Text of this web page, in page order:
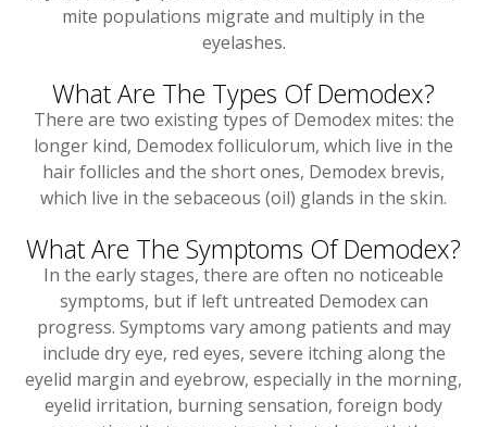
mite populations migrate and multiply in the
eyelashes.
What Are The Types Of Demodex?
There are two existing types of Demodex mites: the
longer kind, Demodex folliculorum, which live in the
hair follicles and the short ones, Demodex brevis,
which live in the sebaceous (oil) glands in the skin.
What Are The Symptoms Of Demodex?
In the early stages, there are often no noticeable
symptoms, but if left untreated Demodex can
progress. Symptoms vary among patients and may
include dry eye, red eyes, severe itching along the
eyelid margin and eyebrow, especially in the morning,
eyelid irritation, burning sensation, foreign body